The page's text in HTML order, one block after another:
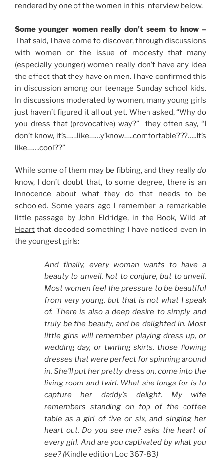
rendered by one of the women in this interview below.
Some younger women really don’t seem to know –
That said, I have come to discover, through discussions
with women on the issue of modesty that many
(especially younger) women really don’t have any idea
the effect that they have on men. I have confirmed this
in discussion among our teenage Sunday school kids.
In discussions moderated by women, many young girls
just haven’t figured it all out yet. When asked, “Why do
you dress that (provocative) way?” they often say, “I
don’t know, it’s……like……y’know…..comfortable???…..It’s
like…….cool??”
While some of them may be fibbing, and they really do
know, I don’t doubt that, to some degree, there is an
innocence about what they do that needs to be
schooled. Some years ago I remember a remarkable
little passage by John Eldridge, in the Book,Wild at
Heart that decoded something I have noticed even in
the youngest girls:
And finally, every woman wants to have a
beauty to unveil. Not to conjure, but to unveil.
Most women feel the pressure to be beautiful
from very young, but that is not what I speak
of. There is also a deep desire to simply and
truly be the beauty, and be delighted in. Most
little girls will remember playing dress up, or
wedding day, or twirling skirts, those flowing
dresses that were perfect for spinning around
in. She’ll put her pretty dress on, come into the
living room and twirl. What she longs for is to
capture her daddy’s delight. My wife
remembers standing on top of the coffee
table as a girl of five or six, and singing her
heart out. Do you see me? asks the heart of
every girl. And are you captivated by what you
see? (Kindle edition Loc 367-83)